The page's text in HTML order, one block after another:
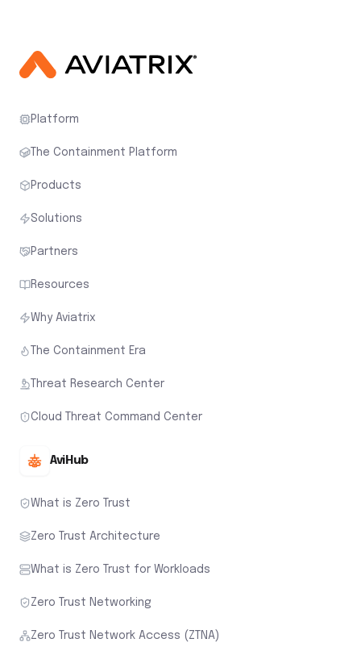
Platform
The Containment Platform
Products
Solutions
Partners
Resources
Why Aviatrix
The Containment Era
Threat Research Center
Cloud Threat Command Center
AviHub
What is Zero Trust
Zero Trust Architecture
What is Zero Trust for Workloads
Zero Trust Networking
Zero Trust Network Access (ZTNA)